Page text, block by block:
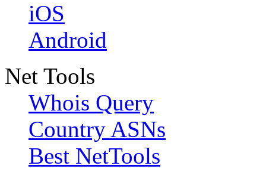
iOS
Android
Net Tools
Whois Query
Country ASNs
Best NetTools